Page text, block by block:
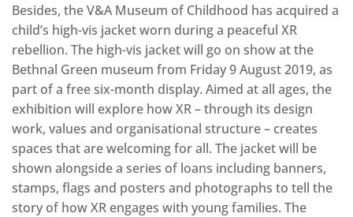
Besides, the V&A Museum of Childhood has acquired a
child’s high-vis jacket worn during a peaceful XR
rebellion. The high-vis jacket will go on show at the
Bethnal Green museum from Friday 9 August 2019, as
part of a free six-month display. Aimed at all ages, the
exhibition will explore how XR – through its design
work, values and organisational structure – creates
spaces that are welcoming for all. The jacket will be
shown alongside a series of loans including banners,
stamps, flags and posters and photographs to tell the
story of how XR engages with young families. The